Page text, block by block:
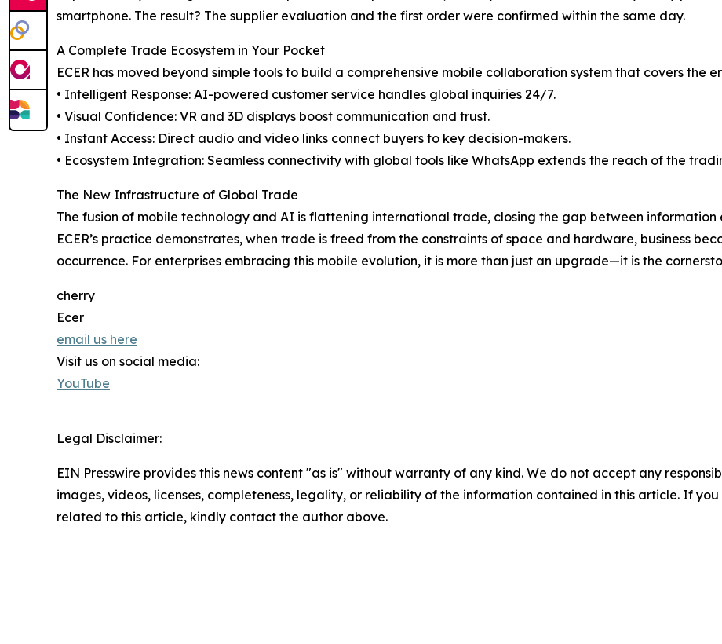
smartphone. The result? The supplier evaluation and the first order were confirmed within the same day.
A Complete Trade Ecosystem in Your Pocket
ECER has moved beyond simple tools to build a comprehensive mobile collaboration system that covers the
• Intelligent Response: AI-powered customer service handles global inquiries 24/7.
• Visual Confidence: VR and 3D displays boost communication and trust.
• Instant Access: Direct audio and video links connect buyers to key decision-makers.
• Ecosystem Integration: Seamless connectivity with global tools like WhatsApp extends the reach of the
The New Infrastructure of Global Trade
The fusion of mobile technology and AI is flattening international trade, closing the gap between
ECER’s practice demonstrates, when trade is freed from the constraints of space and hardware, business
occurrence. For enterprises embracing this mobile evolution, it is more than just an upgrade—it is the
cherry
Ecer
email us here
Visit us on social media:
YouTube
Legal Disclaimer:
EIN Presswire provides this news content "as is" without warranty of any kind. We do not accept any
images, videos, licenses, completeness, legality, or reliability of the information contained in this article. If
related to this article, kindly contact the author above.